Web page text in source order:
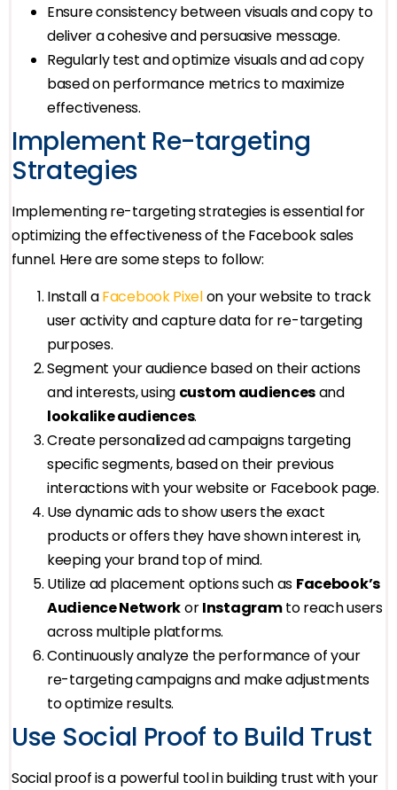
Ensure consistency between visuals and copy to
deliver a cohesive and persuasive message.
Regularly test and optimize visuals and ad copy
based on performance metrics to maximize
effectiveness.
Implement Re-targeting
Strategies
Implementing re-targeting strategies is essential for
optimizing the effectiveness of the Facebook sales
funnel. Here are some steps to follow:
Install aFacebook Pixelon your website to track
user activity and capture data for re-targeting
purposes.
Segment your audience based on their actions
and interests, using custom audiencesand
lookalike audiences.
Create personalized ad campaigns targeting
specific segments, based on their previous
interactions with your website or Facebook page.
Use dynamic ads to show users the exact
products or offers they have shown interest in,
keeping your brand top of mind.
Utilize ad placement options such as Facebook’s
Audience NetworkorInstagramto reach users
across multiple platforms.
Continuously analyze the performance of your
re-targeting campaigns and make adjustments
to optimize results.
Use Social Proof to Build Trust
Social proof is a powerful tool in building trust with your